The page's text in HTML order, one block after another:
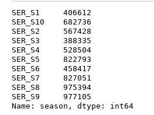
SER_S1     406612
SER_S10    682736
SER_S2     567428
SER_S3     388335
SER_S4     528504
SER_S5     822793
SER_S6     458417
SER_S7     827051
SER_S8     975394
SER_S9     977105
Name: season, dtype: int64